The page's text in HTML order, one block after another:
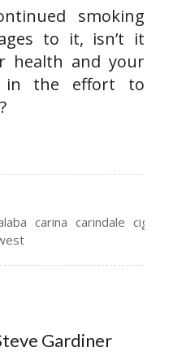
smoking
to it, isn’t it
health and your
in the effort to
carina carindale
Gardiner